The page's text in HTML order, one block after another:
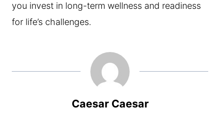
you invest in long-term wellness and readiness
for life’s challenges.
Caesar Caesar